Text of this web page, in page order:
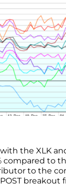
with the XLK
to
to the